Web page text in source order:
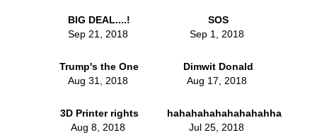
BIG DEAL....!
Sep 21, 2018
SOS
Sep 1, 2018
Trump's the One
Aug 31, 2018
Dimwit Donald
Aug 17, 2018
3D Printer rights
Aug 8, 2018
hahahahahahahahahha
Jul 25, 2018